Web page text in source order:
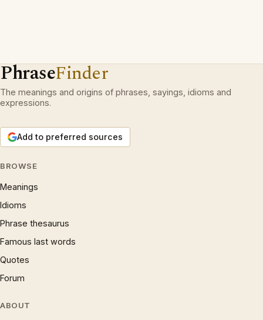
PhraseFinder
The meanings and origins of phrases, sayings, idioms and
expressions.
Add to preferred sources
BROWSE
Meanings
Idioms
Phrase thesaurus
Famous last words
Quotes
Forum
ABOUT